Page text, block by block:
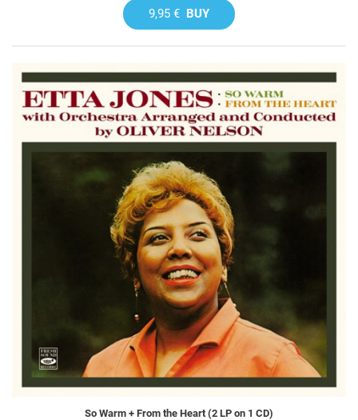
9,95 € BUY
So Warm + From the Heart (2 LP on 1 CD)